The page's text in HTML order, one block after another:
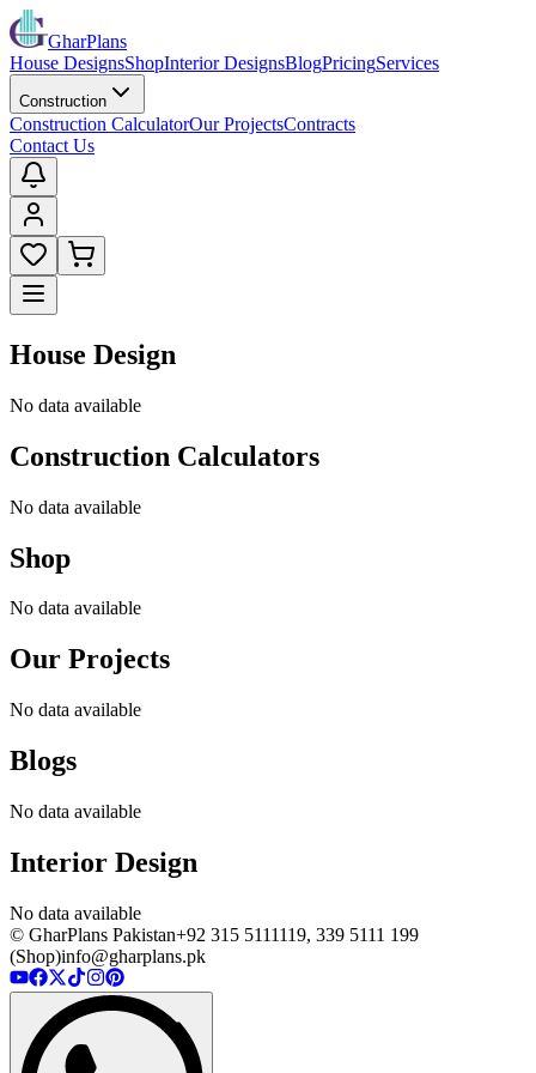
GharPlans
House DesignsShopInterior DesignsBlogPricingServices
Construction
Construction CalculatorOur ProjectsContracts
Contact Us
House Design
No data available
Construction Calculators
No data available
Shop
No data available
Our Projects
No data available
Blogs
No data available
Interior Design
No data available
© GharPlans Pakistan+92 315 5111119, 339 5111 199
(Shop)info@gharplans.pk